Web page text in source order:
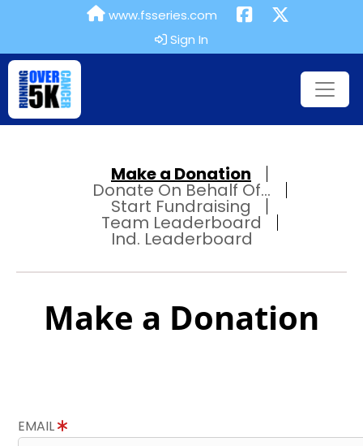
www.fsseries.com
Sign In
Make a Donation
Donate On Behalf Of...
Start Fundraising
Team Leaderboard
Ind. Leaderboard
Make a Donation
EMAIL